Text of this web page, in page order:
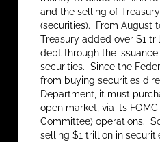
and the selling of
(securities). From August
Treasury added over $1
debt through the
securities. Since the
from buying securities
Department, it must
open market, via its
Committee) operations.
selling $1 trillion in